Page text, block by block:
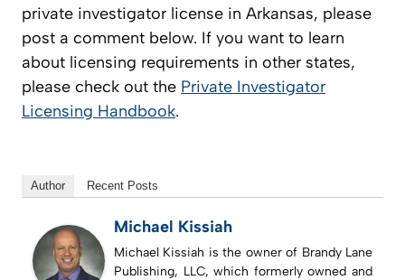
private investigator license in Arkansas, please
post a comment below. If you want to learn
about licensing requirements in other states,
please check out the Private Investigator
Licensing Handbook.
Author Recent Posts
Michael Kissiah
Michael Kissiah is the owner of Brandy Lane
Publishing, LLC, which formerly owned and